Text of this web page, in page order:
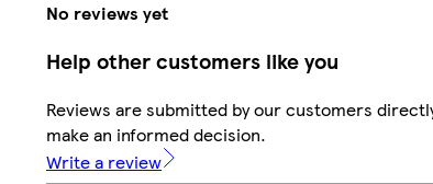
No reviews yet
Help other customers like you
Reviews are submitted by our customers
make an informed decision.
Write a review